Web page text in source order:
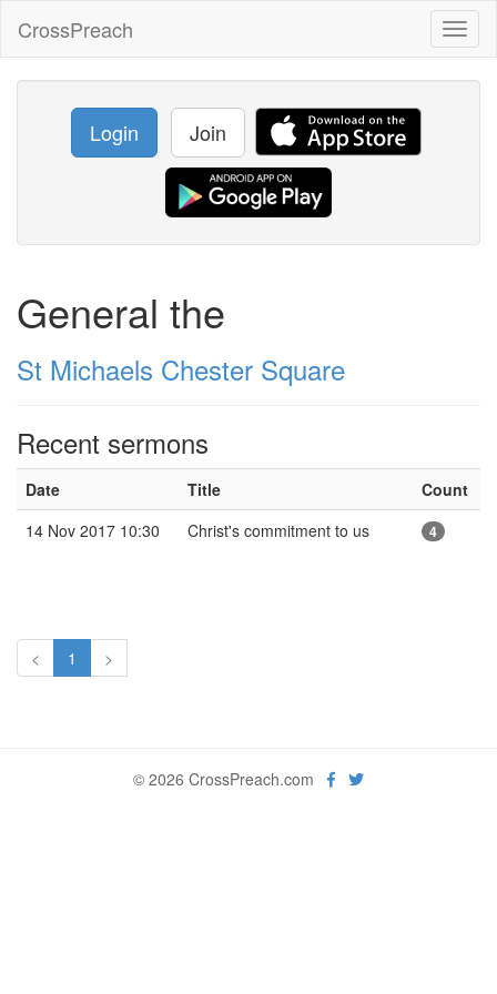
CrossPreach
Login Join
General the
St Michaels Chester Square
Recent sermons
Date Title
Count
14 Nov 2017 10:30
Christ's commitment to us 4
< 1 >
© 2026 CrossPreach.com